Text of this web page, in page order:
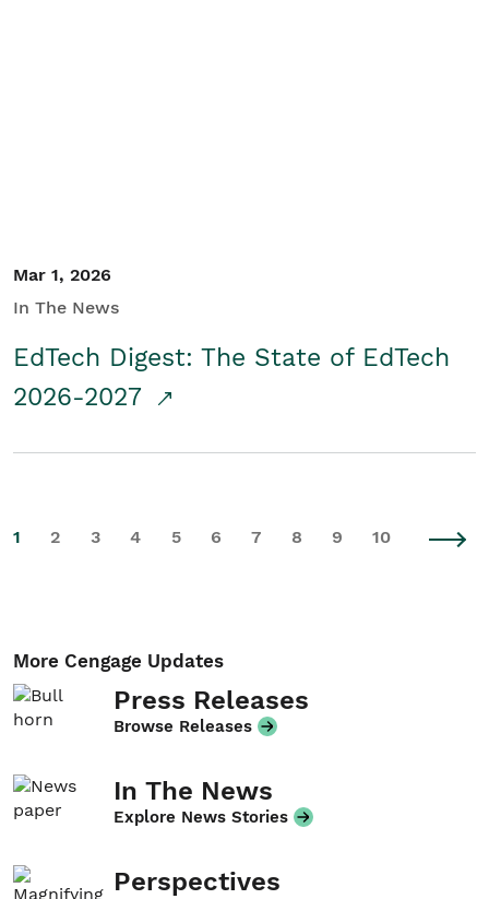
Mar 1, 2026
In The News
EdTech Digest: The State of EdTech
2026-2027
1 2 3 4 5 6 7 8 9 10
More Cengage Updates
Press Releases
Browse Releases
In The News
Explore News Stories
Perspectives